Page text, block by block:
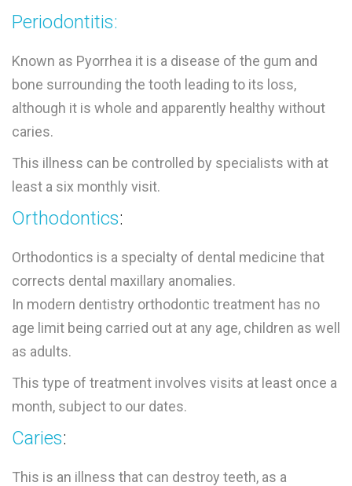
Periodontitis:
Known as Pyorrhea it is a disease of the gum and
bone surrounding the tooth leading to its loss,
although it is whole and apparently healthy without
caries.
This illness can be controlled by specialists with at
least a six monthly visit.
Orthodontics:
Orthodontics is a specialty of dental medicine that
corrects dental maxillary anomalies.
In modern dentistry orthodontic treatment has no
age limit being carried out at any age, children as well
as adults.
This type of treatment involves visits at least once a
month, subject to our dates.
Caries:
This is an illness that can destroy teeth, as a